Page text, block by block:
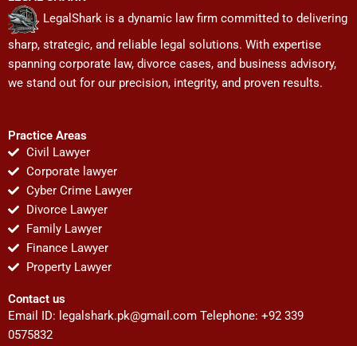
LegalShark is a dynamic law firm committed to delivering
sharp, strategic, and reliable legal solutions. With expertise
spanning corporate law, divorce cases, and business advisory,
we stand out for our precision, integrity, and proven results.
Practice Areas
Civil Lawyer
Corporate lawyer
Cyber Crime Lawyer
Divorce Lawyer
Family Lawyer
Finance Lawyer
Property Lawyer
Contact us
Email ID: legalshark.pk@gmail.com Telephone: +92 339
0575832